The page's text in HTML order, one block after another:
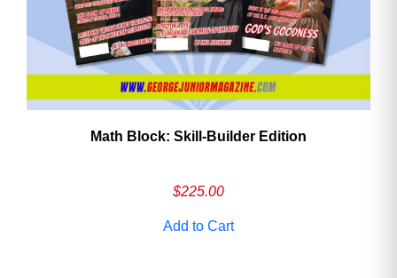
Math Block: Skill‑Builder Edition
$225.00
Add to Cart